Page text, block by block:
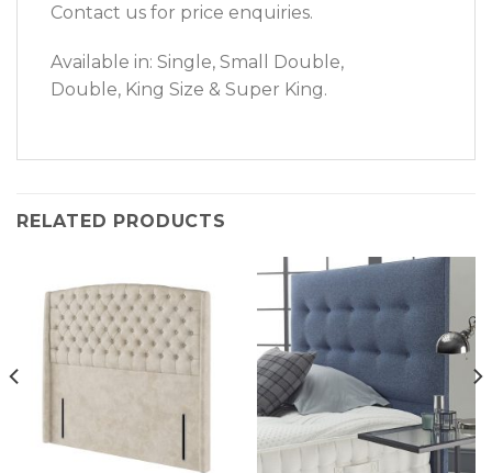
Contact us for price enquiries.
Available in: Single, Small Double,
Double, King Size & Super King.
RELATED PRODUCTS